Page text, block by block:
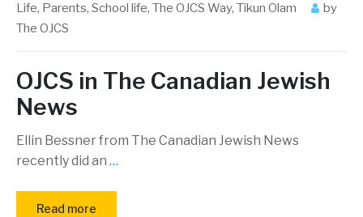
Life, Parents, School life, The OJCS Way, Tikun Olam
by
The OJCS
OJCS in The Canadian Jewish
News
Ellin Bessner from The Canadian Jewish News
recently did an …
Read more